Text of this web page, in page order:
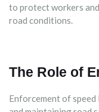
to protect workers
road conditions.
The Role of
Enforcement of